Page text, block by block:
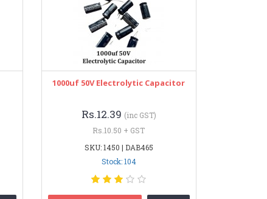
1000uf 50V Electrolytic Capacitor
Rs.12.39 (inc GST)
Rs.10.50 + GST
SKU: 1450 | DAB465
Stock: 104